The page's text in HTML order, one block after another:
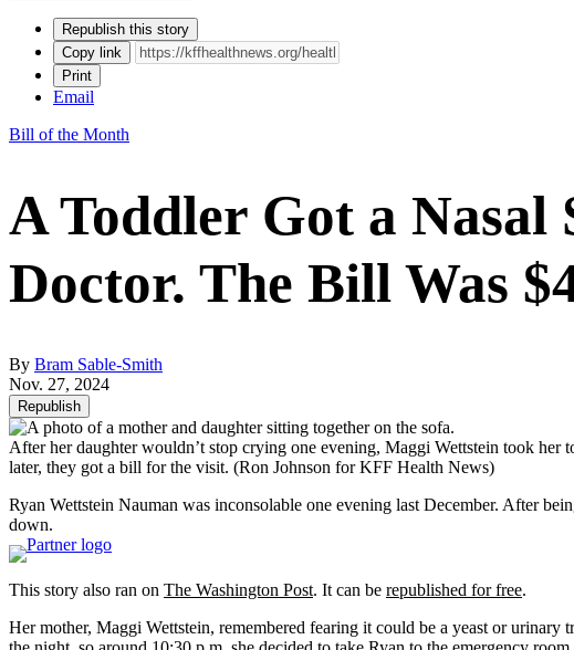
Republish this story
Copy link
Print
Email
Bill of the Month
A Toddler Got a Nasal
Doctor. The Bill Was
By Bram Sable-Smith
Nov. 27, 2024
Republish
After her daughter wouldn’t stop crying one evening, Maggi Wettstein took
later, they got a bill for the visit. (Ron Johnson for KFF Health News)
Ryan Wettstein Nauman was inconsolable one evening last December. After
down.
This story also ran on The Washington Post. It can be republished for free.
Her mother, Maggi Wettstein, remembered fearing it could be a yeast or